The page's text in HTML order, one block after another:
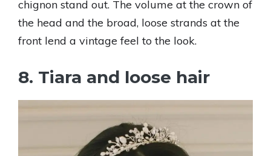
chignon stand out. The volume at the crown of
the head and the broad, loose strands at the
front lend a vintage feel to the look.
8. Tiara and loose hair